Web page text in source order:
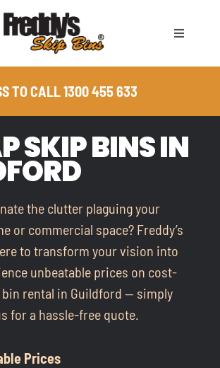
Toggle
TO CALL 1300 455 633
SKIP BINS IN
the clutter plaguing your
or commercial space? Freddy’s
to transform your vision into
unbeatable prices on cost-
rental in Guildford — simply
for a hassle-free quote.
Prices